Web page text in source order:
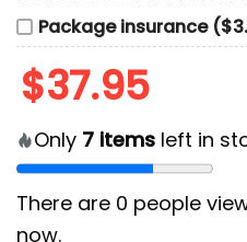
Package insurance
$37.95
Only 7 items left in
There are 0 people
now.